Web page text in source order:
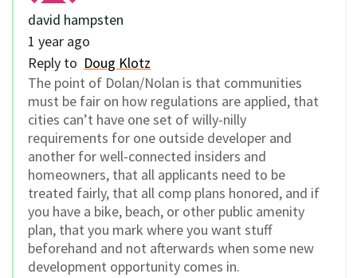
david hampsten
1 year ago
Reply to Doug Klotz
The point of Dolan/Nolan is that communities
must be fair on how regulations are applied, that
cities can’t have one set of willy-nilly
requirements for one outside developer and
another for well-connected insiders and
homeowners, that all applicants need to be
treated fairly, that all comp plans honored, and if
you have a bike, beach, or other public amenity
plan, that you mark where you want stuff
beforehand and not afterwards when some new
development opportunity comes in.